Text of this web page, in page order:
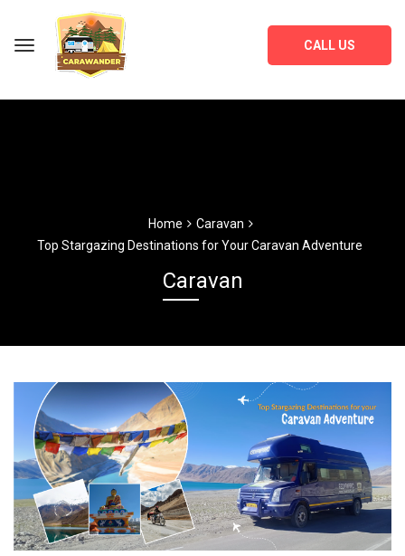
CALL US
Home
Caravan
Top Stargazing Destinations for Your Caravan Adventure
Caravan